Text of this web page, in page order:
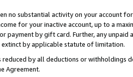
no substantial activity on your account
for your inactive account, up to a
payment by gift card. Further, any
by applicable statute of limitation.
reduced by all deductions or
Agreement.